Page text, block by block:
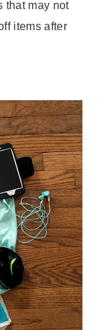
that may not
items after